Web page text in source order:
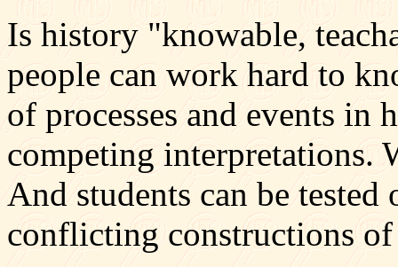
Is history "knowable,
people can work hard to
of processes and events in
competing interpretations.
And students can be
conflicting constructions